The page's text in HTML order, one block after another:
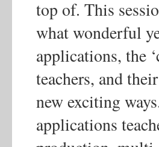
top of. This
what wonderful
applications, the
teachers, and
new exciting
applications